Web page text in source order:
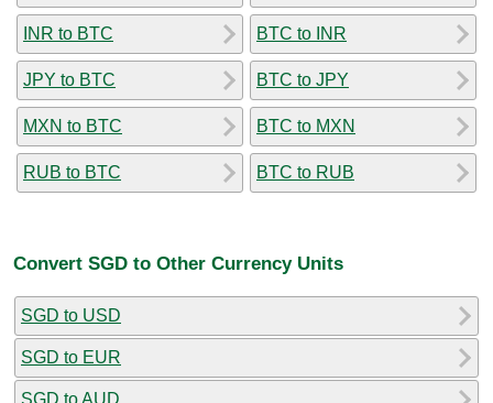
INR to BTC
JPY to BTC
MXN to BTC
RUB to BTC
BTC to INR
BTC to JPY
BTC to MXN
BTC to RUB
Convert SGD to Other Currency Units
SGD to USD
SGD to EUR
SGD to AUD